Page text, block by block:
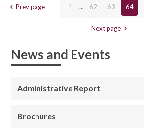
Prev page 1 ... 62 63 64
Next page
News and Events
Administrative Report
Brochures